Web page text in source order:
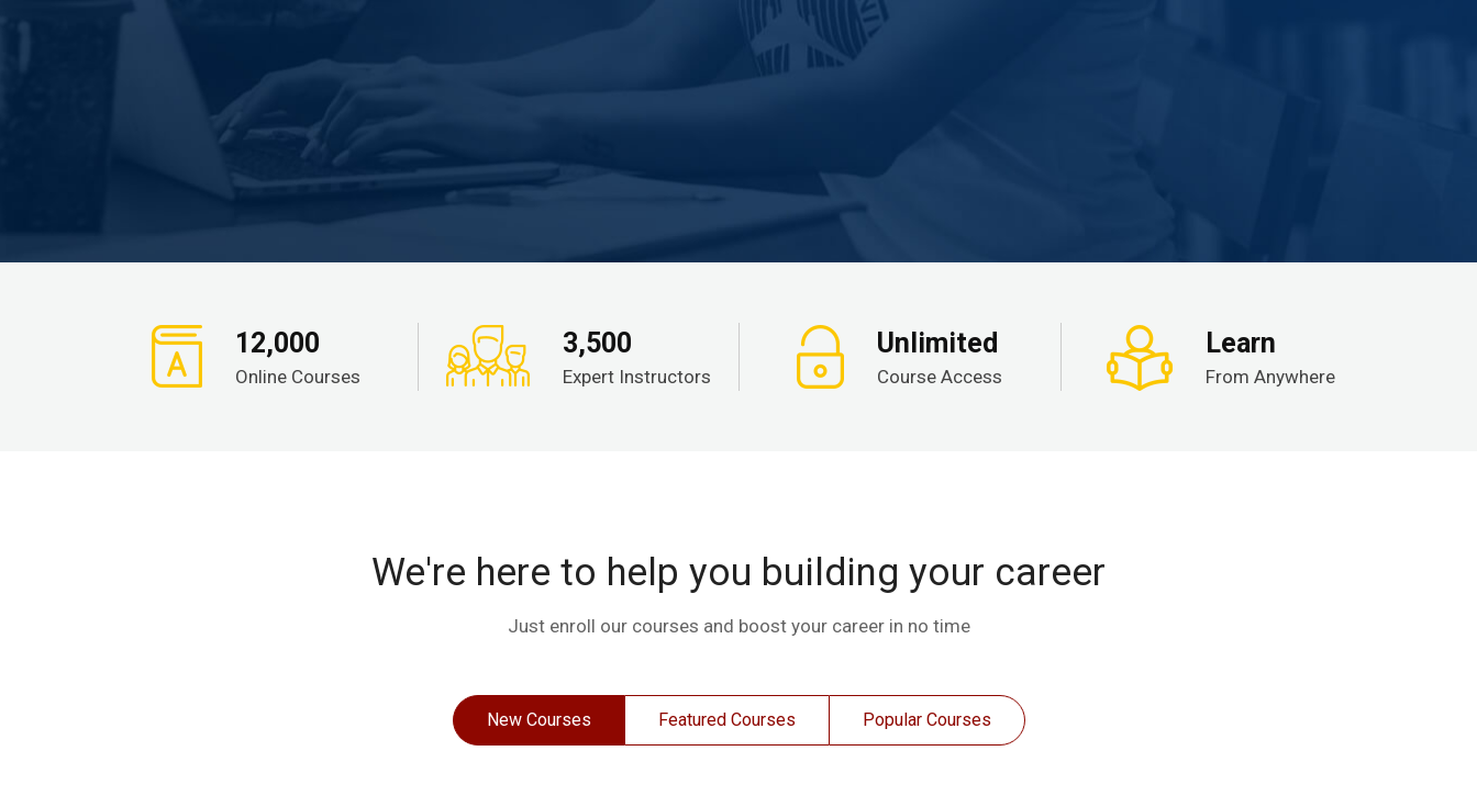
12,000
Online Courses
3,500
Expert Instructors
Unlimited
Course Access
Learn
From Anywhere
We're here to help you building your career
Just enroll our courses and boost your career in no time
New Courses Featured Courses Popular Courses